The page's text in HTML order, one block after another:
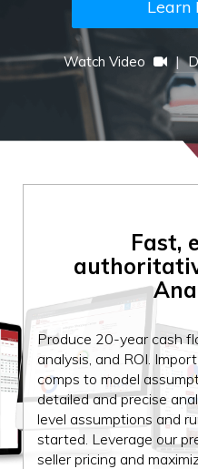
Learn
Watch Video |
Fast,
Produce 20-year cash
analysis, and ROI.
comps to model
detailed and precise
level assumptions and
started. Leverage our
seller pricing and